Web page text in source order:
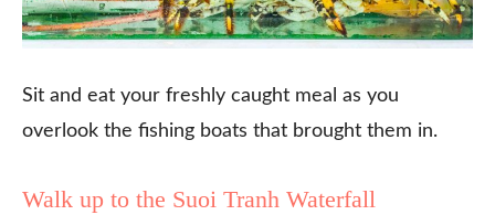
Sit and eat your freshly caught meal as you
overlook the fishing boats that brought them in.
Walk up to the Suoi Tranh Waterfall